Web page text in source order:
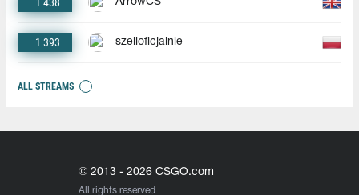
ArrowCS
1 393 szelioficjalnie
ALL STREAMS
© 2013 - 2026 CSGO.com
All rights reserved